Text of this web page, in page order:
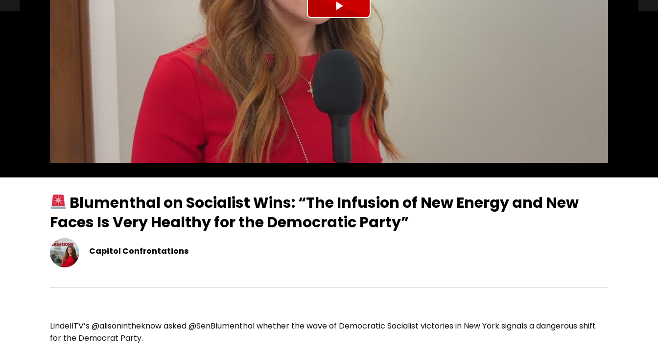
Play
Video
Blumenthal on Socialist Wins: “The Infusion of New Energy and New
Faces Is Very Healthy for the Democratic Party”
Capitol Confrontations
LindellTV’s @alisonintheknow asked @SenBlumenthal whether the wave of Democratic Socialist victories in New York signals a dangerous shift
for the Democrat Party.